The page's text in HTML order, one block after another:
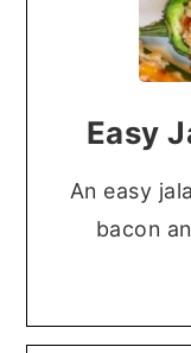
Easy
An easy
bacon